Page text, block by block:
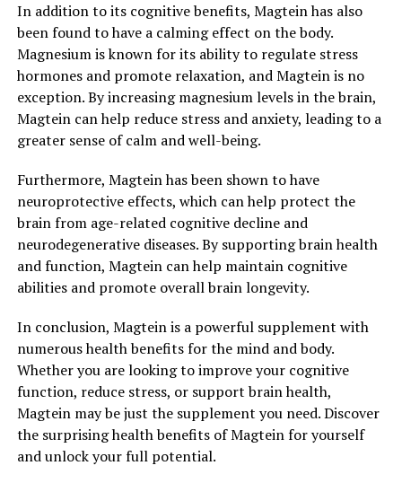
In addition to its cognitive benefits, Magtein has also
been found to have a calming effect on the body.
Magnesium is known for its ability to regulate stress
hormones and promote relaxation, and Magtein is no
exception. By increasing magnesium levels in the brain,
Magtein can help reduce stress and anxiety, leading to a
greater sense of calm and well-being.
Furthermore, Magtein has been shown to have
neuroprotective effects, which can help protect the
brain from age-related cognitive decline and
neurodegenerative diseases. By supporting brain health
and function, Magtein can help maintain cognitive
abilities and promote overall brain longevity.
In conclusion, Magtein is a powerful supplement with
numerous health benefits for the mind and body.
Whether you are looking to improve your cognitive
function, reduce stress, or support brain health,
Magtein may be just the supplement you need. Discover
the surprising health benefits of Magtein for yourself
and unlock your full potential.